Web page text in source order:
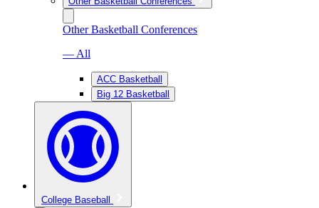
Other Basketball Conferences
— All
ACC Basketball
Big 12 Basketball
College Baseball